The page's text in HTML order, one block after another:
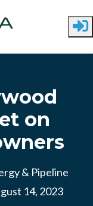
on
& Pipeline
14, 2023